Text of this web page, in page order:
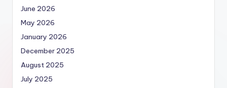
June 2026
May 2026
January 2026
December 2025
August 2025
July 2025